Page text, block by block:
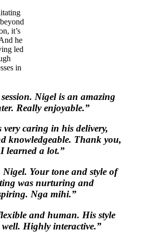
it’s
he
led
in
Nigel is an amazing
Really enjoyable.”
very caring in his delivery,
knowledgeable. Thank you,
I learned a lot.”
Your tone and style of
was nurturing and
Nga mihi.”
and human. His style
well. Highly interactive.”